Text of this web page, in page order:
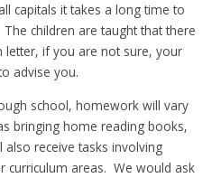
capitals it takes a long time to
children are taught that there
letter, if you are not sure, your
advise you.
school, homework will vary
bringing home reading books,
also receive tasks involving
curriculum areas. We would ask